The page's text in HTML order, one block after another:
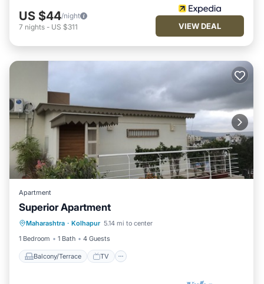
US $44/night
7 nights - US $311 VIEW DEAL
Apartment
Superior Apartment
Maharashtra · Kolhapur 5.14 mi to center
1 Bedroom
1 Bath 4 Guests
Balcony/Terrace TV
Balcony/Terrace TV